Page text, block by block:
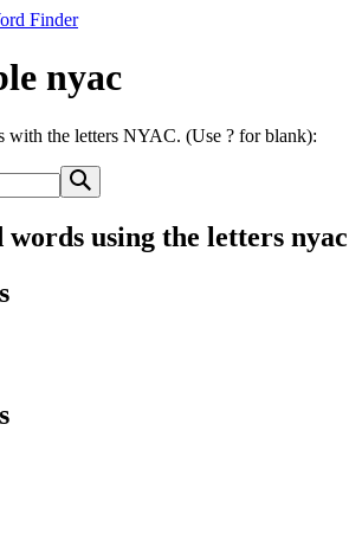
Finder
nyac
with the letters NYAC. (Use ? for blank):
words using the letters nyac